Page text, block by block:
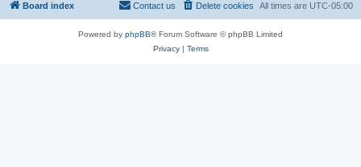
Board index All times are UTC-05:00
Delete cookies
Contact us
Powered by phpBB® Forum Software © phpBB Limited
Privacy| Terms